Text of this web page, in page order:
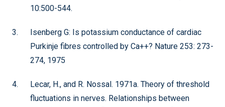
10:500-544.
Isenberg G: Is potassium conductance of cardiac
Purkinje fibres controlled by Ca++? Nature 253: 273-
274, 1975
Lecar, H., and R. Nossal. 1971a. Theory of threshold
fluctuations in nerves. Relationships between